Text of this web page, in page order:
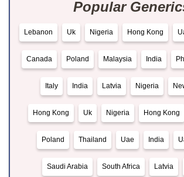
Popular
Lebanon Uk Nigeria Hong Kong
Canada Poland Malaysia India
Italy India Latvia Nigeria
Hong Kong Uk Nigeria Hong Kong
Poland Thailand Uae India
Saudi Arabia South Africa Latvia